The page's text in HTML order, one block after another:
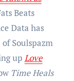
Beats
Data has
Soulspazm
up Love
Time Heals